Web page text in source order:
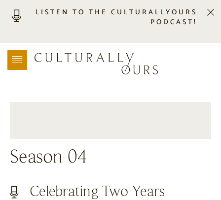
LISTEN TO THE CULTURALLYOURS
PODCAST!
LOCATION SEARCH
HOME
Season 04
Celebrating Two Years